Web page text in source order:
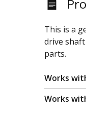
This is a
drive
parts.
Works
Works